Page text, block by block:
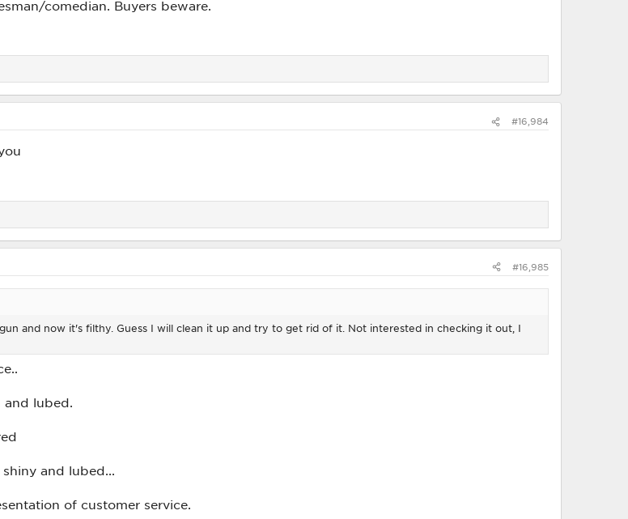
comedian. Buyers beware.
#16,984
#16,985
and now it's filthy. Guess I will clean it up and try to get rid of it. Not interested in checking it out, I
and lubed.
and lubed...
of customer service.